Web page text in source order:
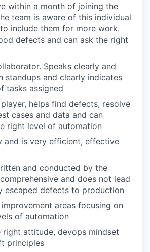
within a month of joining the
team is aware of this individual
include them for more work.
defects and can ask the right
Speaks clearly and
standups and clearly indicates
tasks assigned
helps find defects, resolve
cases and data and can
right level of automation
and is very efficient, effective
and conducted by the
and does not lead
escaped defects to production
areas focusing on
of automation
right attitude, devops mindset
principles